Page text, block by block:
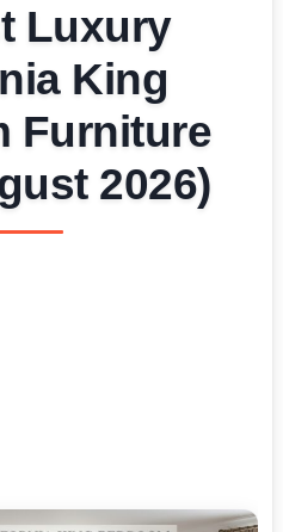
Luxury
King
Furniture
2026)